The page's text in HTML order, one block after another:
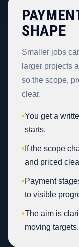
SHAPE
Smaller jobs
larger projects
so the scope,
clear.
•You get a
starts.
• If the scope
and priced
•Payment
to visible
•The aim is
moving targets.